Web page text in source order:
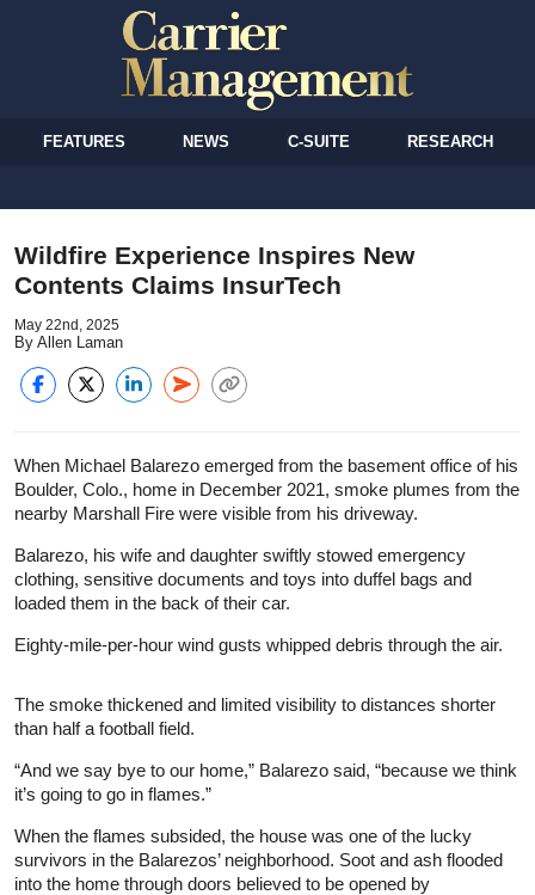
FEATURES NEWS C-SUITE RESEARCH
Wildfire Experience Inspires New
Contents Claims InsurTech
May 22nd, 2025
By Allen Laman
When Michael Balarezo emerged from the basement office of his
Boulder, Colo., home in December 2021, smoke plumes from the
nearby Marshall Fire were visible from his driveway.
Balarezo, his wife and daughter swiftly stowed emergency
clothing, sensitive documents and toys into duffel bags and
loaded them in the back of their car.
Eighty-mile-per-hour wind gusts whipped debris through the air.
The smoke thickened and limited visibility to distances shorter
than half a football field.
“And we say bye to our home,” Balarezo said, “because we think
it’s going to go in flames.”
When the flames subsided, the house was one of the lucky
survivors in the Balarezos’ neighborhood. Soot and ash flooded
into the home through doors believed to be opened by